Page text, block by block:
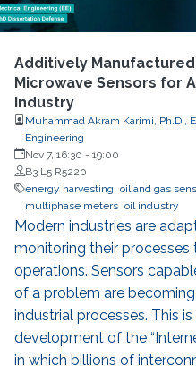
Additively
Microwave Sensors for
Industry
Muhammad Akram Karimi, Ph.D.,
Engineering
Nov 7, 16:30 -19:00
B3 L5 R5220
energy harvesting
oil and gas
multiphase meters oil industry
Modern industries are
monitoring their processes
operations. Sensors
of a problem are
industrial processes. This
development of the
in which billions of